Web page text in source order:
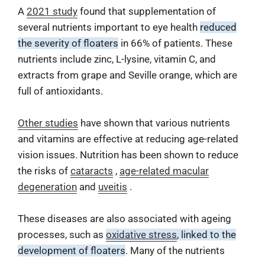
A 2021 study found that supplementation of
several nutrients important to eye health reduced
the severity of floaters in 66% of patients. These
nutrients include zinc, L-lysine, vitamin C, and
extracts from grape and Seville orange, which are
full of antioxidants.
Other studies have shown that various nutrients
and vitamins are effective at reducing age-related
vision issues. Nutrition has been shown to reduce
the risks of cataracts , age-related macular
degeneration and uveitis .
These diseases are also associated with ageing
processes, such as oxidative stress, linked to the
development of floaters. Many of the nutrients